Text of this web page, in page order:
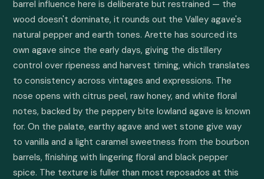
barrel influence here is deliberate but restrained — the
wood doesn't dominate, it rounds out the Valley agave's
natural pepper and earth tones. Arette has sourced its
own agave since the early days, giving the distillery
control over ripeness and harvest timing, which translates
to consistency across vintages and expressions. The
nose opens with citrus peel, raw honey, and white floral
notes, backed by the peppery bite lowland agave is known
for. On the palate, earthy agave and wet stone give way
to vanilla and a light caramel sweetness from the bourbon
barrels, finishing with lingering floral and black pepper
spice. The texture is fuller than most reposados at this